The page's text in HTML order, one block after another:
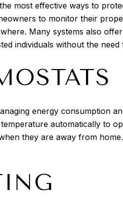
most effective ways to
to monitor their
Many systems also
individuals without the need
energy consumption
automatically to
they are away from